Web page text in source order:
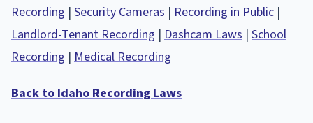
Recording | Security Cameras | Recording in Public |
Landlord-Tenant Recording | Dashcam Laws | School
Recording | Medical Recording
Back to Idaho Recording Laws